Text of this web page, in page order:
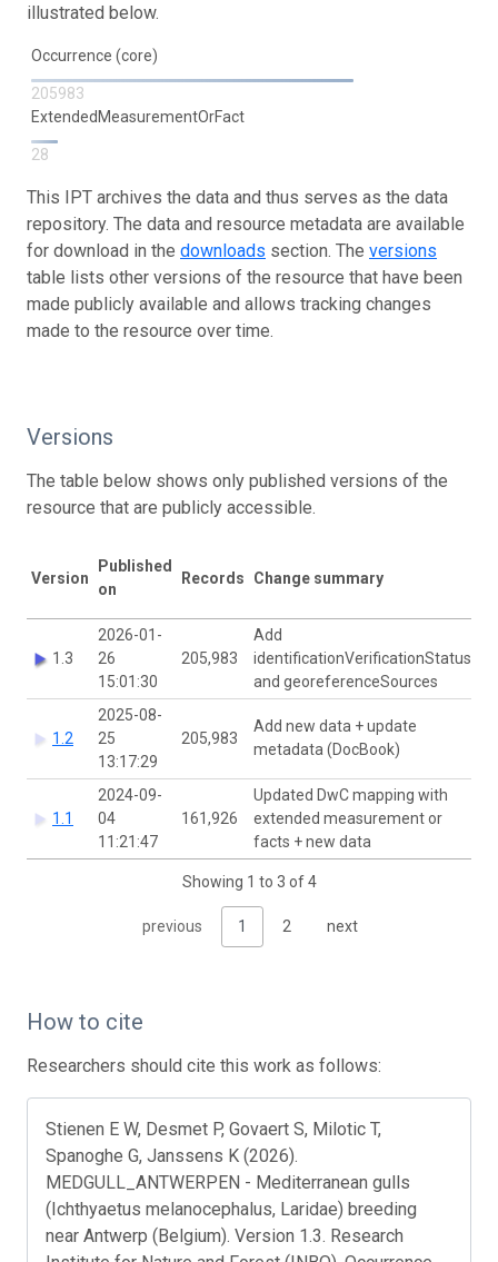
illustrated below.
Occurrence (core)
205983
ExtendedMeasurementOrFact
28
This IPT archives the data and thus serves as the data
repository. The data and resource metadata are available
for download in the downloads section. The versions
table lists other versions of the resource that have been
made publicly available and allows tracking changes
made to the resource over time.
Versions
The table below shows only published versions of the
resource that are publicly accessible.
Version
Published
on
Records Change summary
1.3
2026-01-
26
15:01:30
205,983
Add
identificationVerificationStatus
and georeferenceSources
1.2
2025-08-
25
13:17:29
205,983
Add new data + update
metadata (DocBook)
1.1
2024-09-
04
11:21:47
161,926
Updated DwC mapping with
extended measurement or
facts + new data
Showing 1 to 3 of 4
previous 1 2 next
How to cite
Researchers should cite this work as follows:
Stienen E W, Desmet P, Govaert S, Milotic T,
Spanoghe G, Janssens K (2026).
MEDGULL_ANTWERPEN - Mediterranean gulls
(Ichthyaetus melanocephalus, Laridae) breeding
near Antwerp (Belgium). Version 1.3. Research